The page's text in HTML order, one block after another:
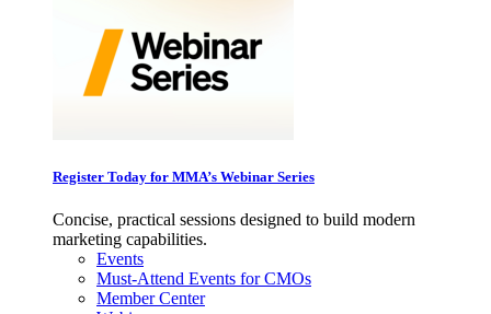
Register Today for MMA’s Webinar Series
Concise, practical sessions designed to build modern
marketing capabilities.
Events
Must-Attend Events for CMOs
Member Center